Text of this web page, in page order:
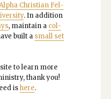
Chris­t­ian Fel­
. In addi­tion
, main­tain a col­
built a small set
to learn more
thank you!
ishere.